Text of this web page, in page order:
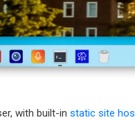
with built-in static site